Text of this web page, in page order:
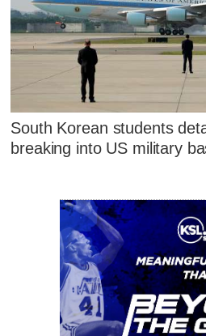
South Korean students
breaking into US military